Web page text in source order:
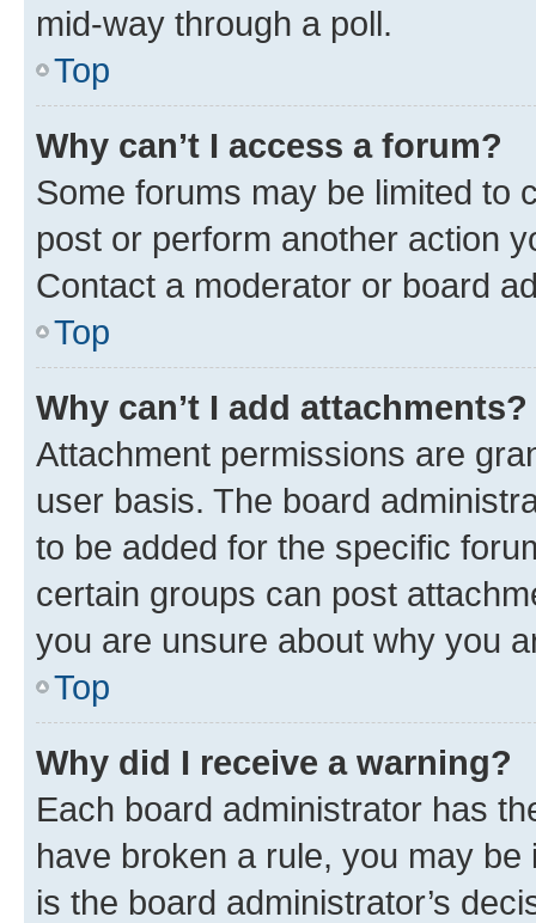
mid-way through a poll.
Top
Why can’t I access a forum?
Some forums may be limited to
post or perform another action
Contact a moderator or board
Top
Why can’t I add attachments?
Attachment permissions are
user basis. The board
to be added for the specific
certain groups can post
you are unsure about why you
Top
Why did I receive a warning?
Each board administrator has
have broken a rule, you may
is the board administrator’s